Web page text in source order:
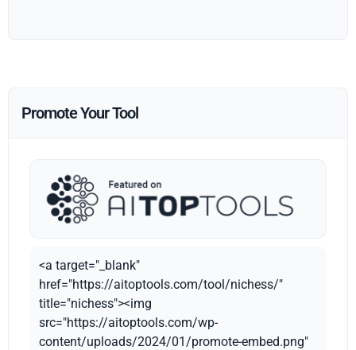
Promote Your Tool
<a target="_blank"
href="https://aitoptools.com/tool/nichess/"
title="nichess"><img
src="https://aitoptools.com/wp-
content/uploads/2024/01/promote-embed.png"